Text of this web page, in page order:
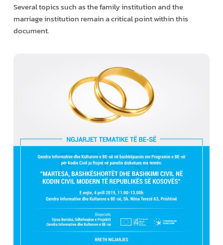
Several topics such as the family institution and the
marriage institution remain a critical point within this
document.